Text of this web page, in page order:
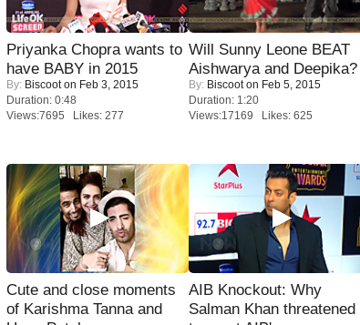
Priyanka Chopra wants to
have BABY in 2015
By: Biscooton Feb 3, 2015
Duration: 0:48
Views:7695 Likes: 277
Will Sunny Leone BEAT
Aishwarya and Deepika?
By: Biscooton Feb 5, 2015
Duration: 1:20
Views:17169 Likes: 625
Cute and close moments
of Karishma Tanna and
AIB Knockout: Why
Salman Khan threatened